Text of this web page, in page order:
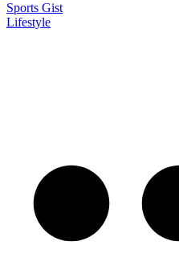
Sports Gist
Lifestyle